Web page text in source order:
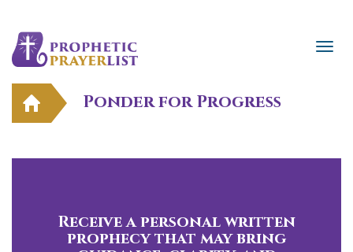
Ponder for Progress
Receive a personal written
prophecy that may bring